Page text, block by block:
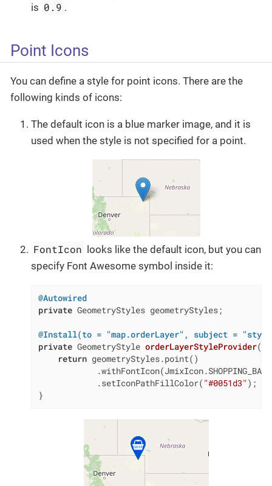
is 0.9 .
Point Icons
You can define a style for point icons. There are the
following kinds of icons:
The default icon is a blue marker image, and it is
used when the style is not specified for a point.
FontIcon
looks like the default icon, but you can
specify Font Awesome symbol inside it:
@Autowired
private GeometryStyles geometryStyles;
@Install(to = "map.orderLayer", subject =
private GeometryStyle orderLayerStyleProvider
return geometryStyles.point()
            .setIconPathFillColor(
"#0051d3" );
}